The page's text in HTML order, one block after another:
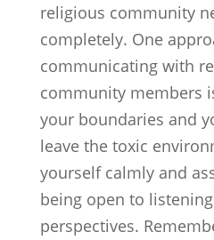
religious community
completely. One
communicating with
community members
your boundaries and
leave the toxic
yourself calmly and
being open to
perspectives.